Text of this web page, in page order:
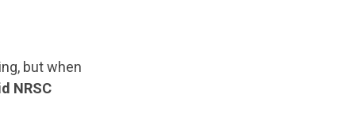
but when
NRSC